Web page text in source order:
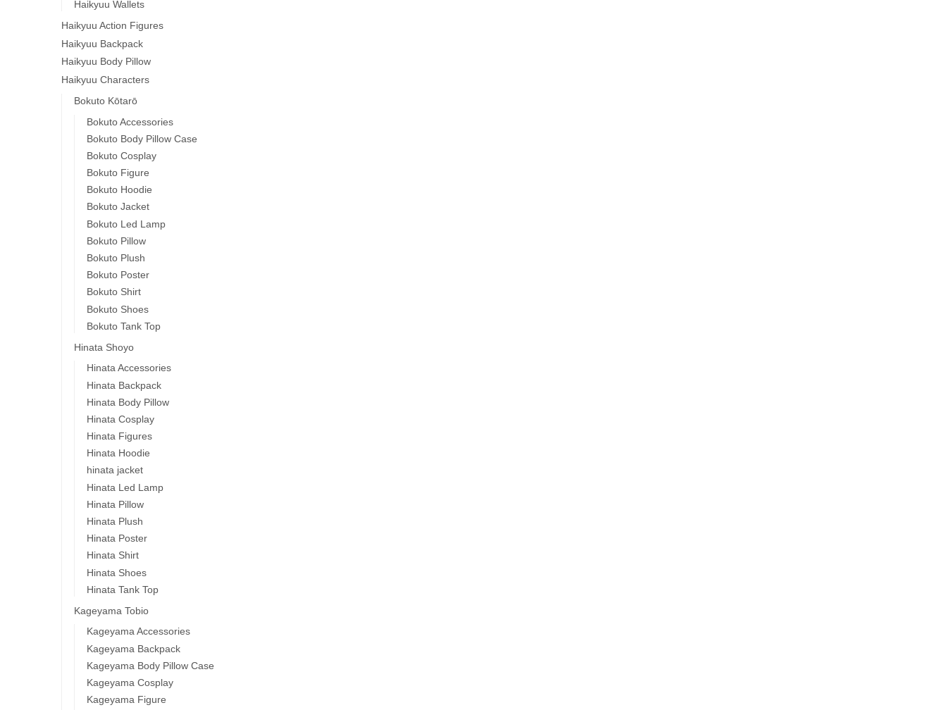
Haikyuu Wallets
Haikyuu Action Figures
Haikyuu Backpack
Haikyuu Body Pillow
Haikyuu Characters
Bokuto Kōtarō
Bokuto Accessories
Bokuto Body Pillow Case
Bokuto Cosplay
Bokuto Figure
Bokuto Hoodie
Bokuto Jacket
Bokuto Led Lamp
Bokuto Pillow
Bokuto Plush
Bokuto Poster
Bokuto Shirt
Bokuto Shoes
Bokuto Tank Top
Hinata Shoyo
Hinata Accessories
Hinata Backpack
Hinata Body Pillow
Hinata Cosplay
Hinata Figures
Hinata Hoodie
hinata jacket
Hinata Led Lamp
Hinata Pillow
Hinata Plush
Hinata Poster
Hinata Shirt
Hinata Shoes
Hinata Tank Top
Kageyama Tobio
Kageyama Accessories
Kageyama Backpack
Kageyama Body Pillow Case
Kageyama Cosplay
Kageyama Figure